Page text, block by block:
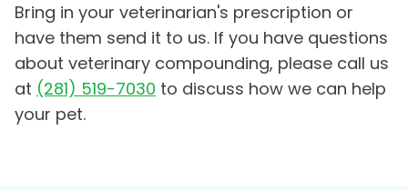
Bring in your veterinarian's prescription or
have them send it to us. If you have questions
about veterinary compounding, please call us
at (281) 519-7030 to discuss how we can help
your pet.